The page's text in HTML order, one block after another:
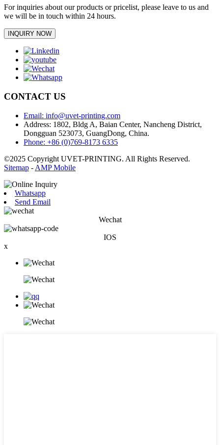
For inquiries about our products or pricelist, please leave to us and
we will be in touch within 24 hours.
INQUIRY NOW
CONTACT US
Email: info@uvet-printing.com
Address: 1802, Bldg A, Baian Center, Nancheng District,
Dongguan 523073, GuangDong, China.
Phone: +86 (0)769-8173 6335
©2025 Copyright UVET-PRINTING. All Rights Reserved.
Sitemap - AMP Mobile
Whatsapp
Send Email
Wechat
IOS
x